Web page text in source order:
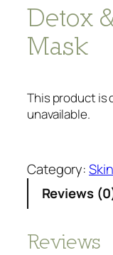
Detox
Mask
This product is
unavailable.
Category:
Reviews
Reviews